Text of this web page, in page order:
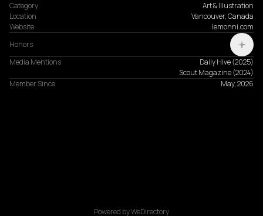
Category
Art & Illustration
Location
Vancouver, Canada
Website
lemonni.com
Honors
Media Mentions
Daily Hive(2025)
Scout Magazine(2024)
Member Since
May, 2026
Powered by WeDirectory